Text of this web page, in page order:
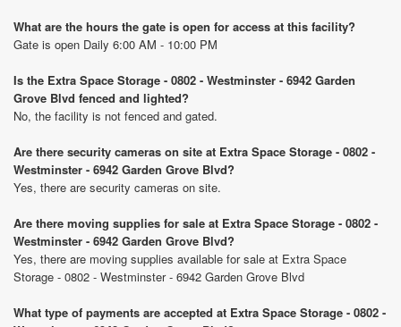
What are the hours the gate is open for access at this facility?
Gate is open Daily 6:00 AM - 10:00 PM
Is the Extra Space Storage - 0802 - Westminster - 6942 Garden
Grove Blvd fenced and lighted?
No, the facility is not fenced and gated.
Are there security cameras on site at Extra Space Storage - 0802 -
Westminster - 6942 Garden Grove Blvd?
Yes, there are security cameras on site.
Are there moving supplies for sale at Extra Space Storage - 0802 -
Westminster - 6942 Garden Grove Blvd?
Yes, there are moving supplies available for sale at Extra Space
Storage - 0802 - Westminster - 6942 Garden Grove Blvd
What type of payments are accepted at Extra Space Storage - 0802 -